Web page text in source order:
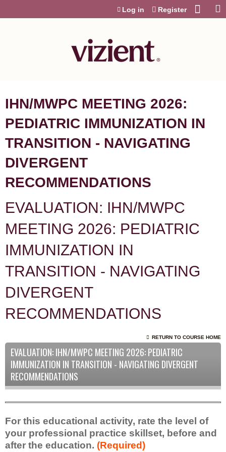
Log in Register
IHN/MWPC MEETING 2026:
PEDIATRIC IMMUNIZATION IN
TRANSITION - NAVIGATING
DIVERGENT
RECOMMENDATIONS
EVALUATION: IHN/MWPC
MEETING 2026: PEDIATRIC
IMMUNIZATION IN
TRANSITION - NAVIGATING
DIVERGENT
RECOMMENDATIONS
RETURN TO COURSE HOME
EVALUATION: IHN/MWPC MEETING 2026: PEDIATRIC
IMMUNIZATION IN TRANSITION - NAVIGATING DIVERGENT
RECOMMENDATIONS
For this educational activity, rate the level of
your professional practice skillset, before and
after the education. (Required)